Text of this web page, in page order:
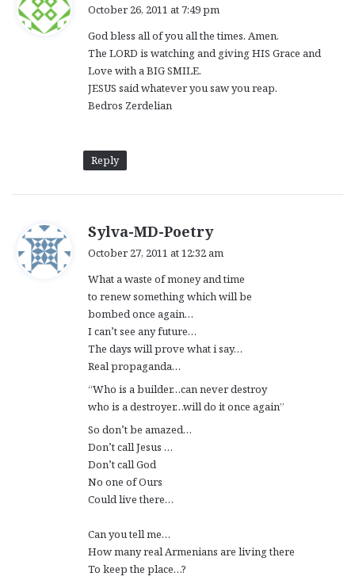
s
:
October 26, 2011 at 7:49 pm
God bless all of you all the times. Amen.
The LORD is watching and giving HIS Grace and
Love with a BIG SMILE.
JESUS said whatever you saw you reap.
Bedros Zerdelian
Reply
Sylva-MD-Poetrys
s
:
October 27, 2011 at 12:32 am
What a waste of money and time
to renew something which will be
bombed once again…
I can’t see any future…
The days will prove what i say…
Real propaganda…
“Who is a builder…can never destroy
who is a destroyer…will do it once again”
So don’t be amazed…
Don’t call Jesus …
Don’t call God
No one of Ours
Could live there…
Can you tell me…
How many real Armenians are living there
To keep the place…?